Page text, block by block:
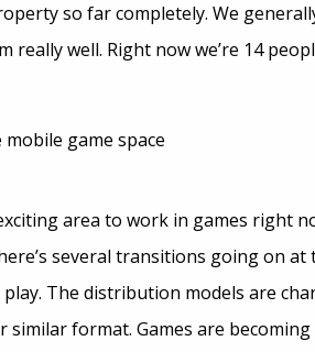
so far completely. We
well. Right now we’re 14
game space
area to work in games right
several transitions going on at
The distribution models are
format. Games are becoming